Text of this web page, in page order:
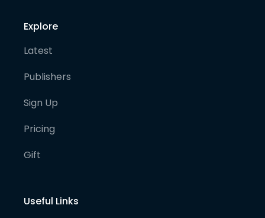
Explore
Latest
Publishers
Sign Up
Pricing
Gift
Useful Links